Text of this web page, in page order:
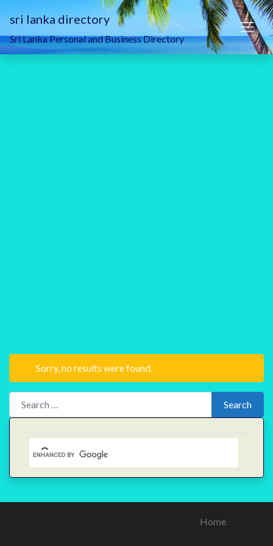
sri lanka directory
Sri Lanka Personal and Business Directory
Sorry, no results were found.
Search for:
Search
Home